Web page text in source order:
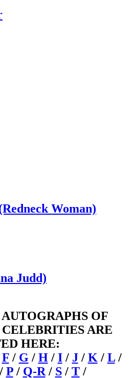
Woman)
Judd)
OF
ARE
HERE:
F/ G / H/ I/ J/ K / L/
/ P/ Q-R / S/ T/